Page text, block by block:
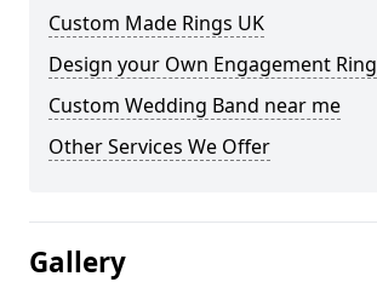
Custom Made Rings UK
Design your Own Engagement Ring
Custom Wedding Band near me
Other Services We Offer
Gallery